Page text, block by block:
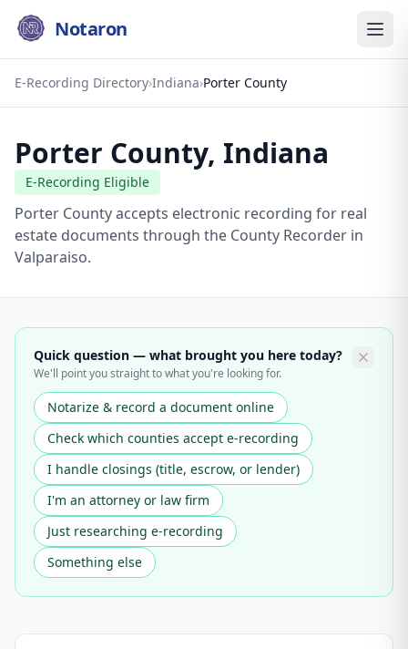
Notaron
E-Recording Directory›Indiana›Porter County
Porter County, Indiana
E-Recording Eligible
Porter County accepts electronic recording for real
estate documents through the County Recorder in
Valparaiso.
Quick question — what brought you here today?
We'll point you straight to what you're looking for.
Notarize & record a document online
Check which counties accept e-recording
I handle closings (title, escrow, or lender)
I'm an attorney or law firm
Just researching e-recording
Something else